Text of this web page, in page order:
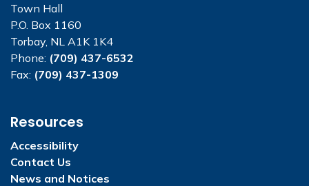
Town Hall
P.O. Box 1160
Torbay, NL A1K 1K4
Phone: (709) 437-6532
Fax: (709) 437-1309
Resources
Accessibility
Contact Us
News and Notices